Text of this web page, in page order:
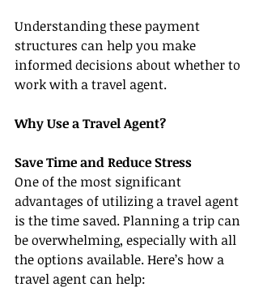
Understanding these payment
structures can help you make
informed decisions about whether to
work with a travel agent.
Why Use a Travel Agent?
Save Time and Reduce Stress
One of the most significant
advantages of utilizing a travel agent
is the time saved. Planning a trip can
be overwhelming, especially with all
the options available. Here’s how a
travel agent can help: